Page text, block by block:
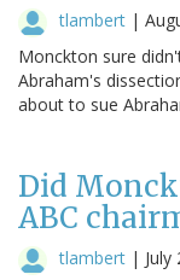
tlambert |
Monckton sure
Abraham's
about to sue
Did
ABC
tlambert | July